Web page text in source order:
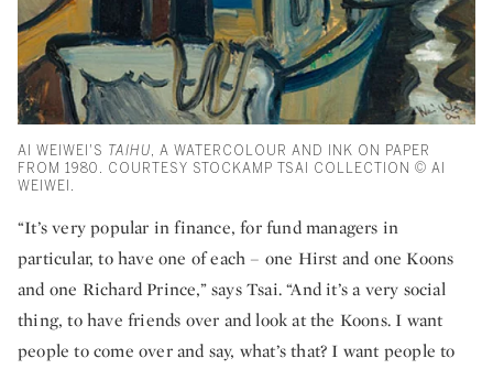
AI WEIWEI'S TAIHU, A WATERCOLOUR AND INK ON PAPER
FROM 1980. COURTESY STOCKAMP TSAI COLLECTION © AI
WEIWEI.
“It’s very popular in finance, for fund managers in
particular, to have one of each – one Hirst and one Koons
and one Richard Prince,” says Tsai. “And it’s a very social
thing, to have friends over and look at the Koons. I want
people to come over and say, what’s that? I want people to